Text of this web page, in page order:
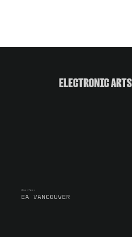
ELECTRONIC ARTS
Client Name
EA VANCOUVER